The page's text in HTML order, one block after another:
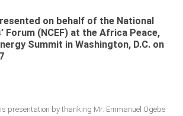
on behalf of the National
Forum (NCEF) at the Africa Peace,
Summit in Washington, D.C. on
presentation by thanking Mr. Emmanuel Ogebe